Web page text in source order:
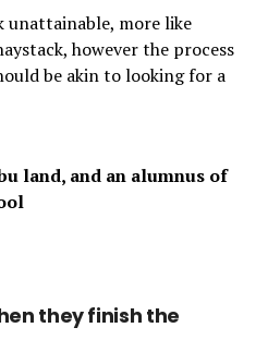
unattainable, more like
however the process
be akin to looking for a
land, and an alumnus of
they finish the